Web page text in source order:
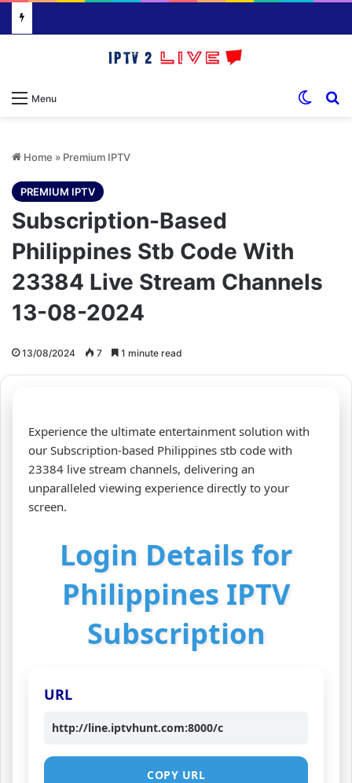
Menu
Home » Premium IPTV
PREMIUM IPTV
Subscription-Based
Philippines Stb Code With
23384 Live Stream Channels
13-08-2024
13/08/2024 7 1 minute read
Experience the ultimate entertainment solution with
our Subscription-based Philippines stb code with
23384 live stream channels, delivering an
unparalleled viewing experience directly to your
screen.
Login Details for
Philippines IPTV
Subscription
URL
http://line.iptvhunt.com:8000/c
COPY URL